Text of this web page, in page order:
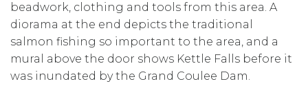
beadwork, clothing and tools from this area. A
diorama at the end depicts the traditional
salmon fishing so important to the area, and a
mural above the door shows Kettle Falls before it
was inundated by the Grand Coulee Dam.